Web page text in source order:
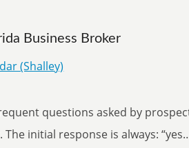
Business Broker
(Shalley)
questions asked by
initial response is always: